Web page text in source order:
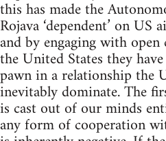
this has made the
Rojava ‘dependent’ on
and by engaging with
the United States they
pawn in a relationship the
inevitably dominate. The
is cast out of our minds
any form of cooperation